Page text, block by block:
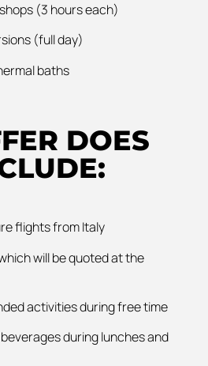
(3 hours each)
(full day)
baths
DOES
flights from Italy
will be quoted at the
activities during free time
during lunches and